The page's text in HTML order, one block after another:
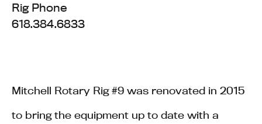
Rig Phone
618.384.6833
Mitchell Rotary Rig #9 was renovated in 2015
to bring the equipment up to date with a